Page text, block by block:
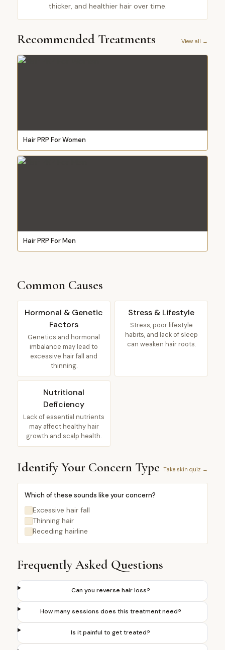
thicker, and healthier hair over time.
Recommended Treatments View all →
Hair PRP For Women
Hair PRP For Men
Common Causes
Hormonal & Genetic
Factors
Genetics and hormonal
imbalance may lead to
excessive hair fall and
thinning.
Stress & Lifestyle
Stress, poor lifestyle
habits, and lack of sleep
can weaken hair roots.
Nutritional
Deficiency
Lack of essential nutrients
may affect healthy hair
growth and scalp health.
Identify Your Concern Type Take skin quiz →
Which of these sounds like your concern?
Excessive hair fall
Thinning hair
Receding hairline
Frequently Asked Questions
Can you reverse hair loss?
How many sessions does this treatment need?
Is it painful to get treated?